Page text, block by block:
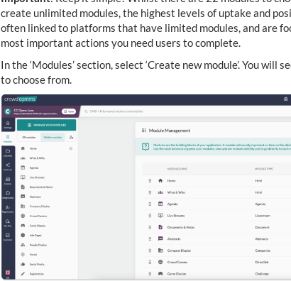
create unlimited modules, the highest levels of uptake and
often linked to platforms that have limited modules, and are
most important actions you need users to complete.
In the ‘Modules’ section, select ‘Create new module’. You will
to choose from.